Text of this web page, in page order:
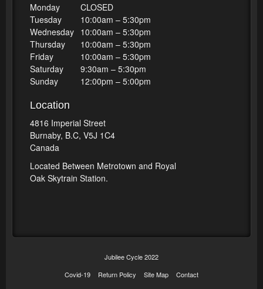
Monday
CLOSED
Tuesday
10:00am – 5:30pm
Wednesday 10:00am – 5:30pm
Thursday
10:00am – 5:30pm
Friday
10:00am – 5:30pm
Saturday
9:30am – 5:30pm
Sunday
12:00pm – 5:00pm
Location
4816 Imperial Street
Burnaby, B.C, V5J 1C4
Canada
Located Between Metrotown and Royal
Oak Skytrain Station.
Jubilee Cycle 2022
Covid-19
Return Policy Site Map Contact